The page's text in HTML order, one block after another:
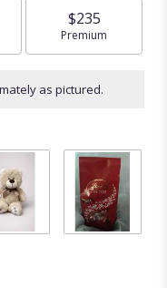
size
$235
Arrangement size
Premium
as pictured.